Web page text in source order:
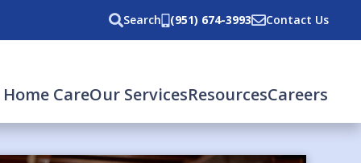
Search (951) 674-3993 Contact Us
CareOur ServicesResourcesCareers